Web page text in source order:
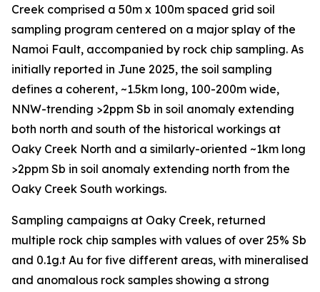
Creek comprised a 50m x 100m spaced grid soil
sampling program centered on a major splay of the
Namoi Fault, accompanied by rock chip sampling. As
initially reported in June 2025, the soil sampling
defines a coherent, ~1.5km long, 100-200m wide,
NNW-trending >2ppm Sb in soil anomaly extending
both north and south of the historical workings at
Oaky Creek North and a similarly-oriented ~1km long
>2ppm Sb in soil anomaly extending north from the
Oaky Creek South workings.
Sampling campaigns at Oaky Creek, returned
multiple rock chip samples with values of over 25% Sb
and 0.1g.t Au for five different areas, with mineralised
and anomalous rock samples showing a strong